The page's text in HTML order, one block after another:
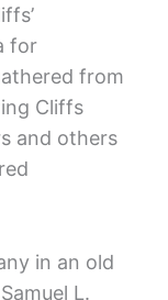
for
from
Cliffs
and others
in an old
L.